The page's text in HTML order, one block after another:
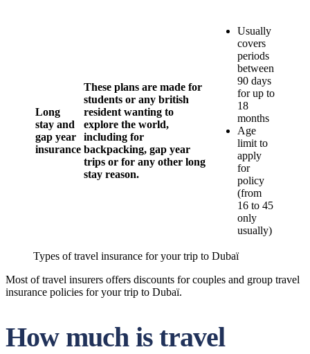
Long
stay and
gap year
insurance
These plans are made for
students or any british
resident wanting to
explore the world,
including for
backpacking, gap year
trips or for any other long
stay reason.
Usually
covers
periods
between
90 days
for up to
18
months
Age
limit to
apply
for
policy
(from
16 to 45
only
usually)
Types of travel insurance for your trip to Dubaï
Most of travel insurers offers discounts for couples and group travel
insurance policies for your trip to Dubaï.
How much is travel